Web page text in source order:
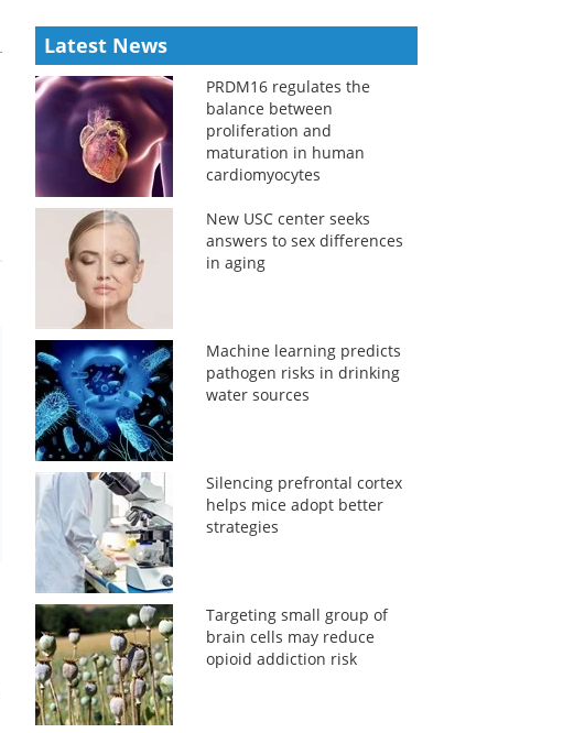
Latest News
PRDM16 regulates the
balance between
proliferation and
maturation in human
cardiomyocytes
New USC center seeks
answers to sex differences
in aging
Machine learning predicts
pathogen risks in drinking
water sources
Silencing prefrontal cortex
helps mice adopt better
strategies
Targeting small group of
brain cells may reduce
opioid addiction risk